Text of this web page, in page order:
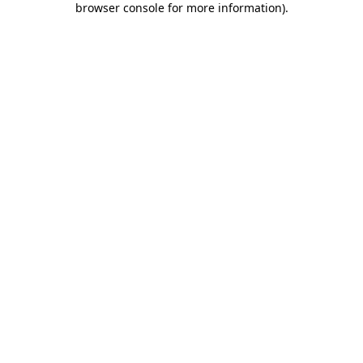
browser console for more information).